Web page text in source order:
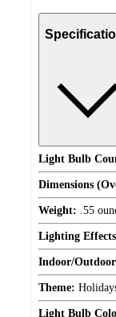
Light Bulb
Dimensions
Weight: .55
Lighting
Indoor/
Theme:
Light Bulb